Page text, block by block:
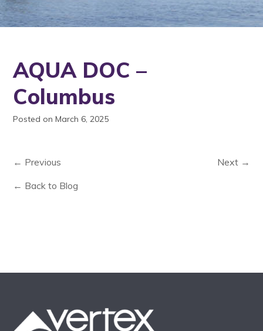
AQUA DOC –
Columbus
Posted on March 6, 2025
← Previous
Next →
← Back to Blog